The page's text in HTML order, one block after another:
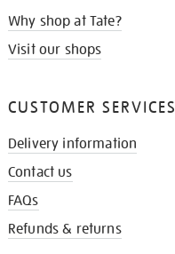
Why shop at Tate?
Visit our shops
CUSTOMER SERVICES
Delivery information
Contact us
FAQs
Refunds & returns